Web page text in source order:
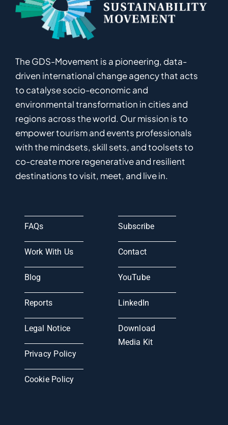
The GDS-Movement is a pioneering, data-
driven international changeagencythat acts
to catalysesocio-economic and
environmentaltransformation in cities and
regions across the world. Ourmission isto
empowertourism and events professionals
with the mindsets, skill sets, and toolsets to
co-createmoreregenerativeand resilient
destinations to visit, meet, and live in.
FAQs
Work With Us
Blog
Reports
Legal Notice
Privacy Policy
Cookie Policy
Subscribe
Contact
YouTube
LinkedIn
Download
Media Kit